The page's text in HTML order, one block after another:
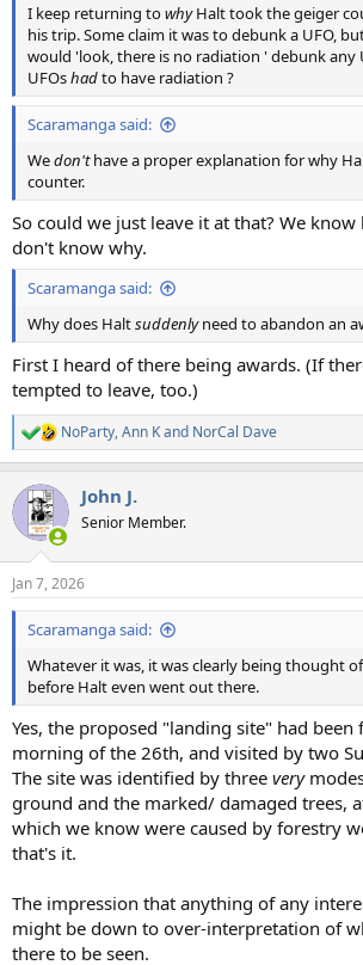
I keep returning towhyHalt took the geiger
his trip. Some claim it was to debunk a UFO,
would 'look, there is no radiation ' debunk any
UFOshadto have radiation ?
Scaramanga said:
Wedon'thave a proper explanation for why
counter.
So could we just leave it at that? We
don't know why.
Scaramanga said:
Why does Haltsuddenlyneed to abandon an
First I heard of there being awards. (If
tempted to leave, too.)
R
e
c
i
s
:
NoParty,Ann Kand NorCal Dave
John J.
Senior Member.
Jan 7, 2026
Scaramanga said:
Whatever it was, it was clearly being thought
before Halt even went out there.
Yes, the proposed "landing site" had been
morning of the 26th, and visited by two
The site was identified by three very
ground and the marked/ damaged trees,
which we know were caused by forestry
that's it.
The impression that anything of any
might be down to over-interpretation of
there to be seen.